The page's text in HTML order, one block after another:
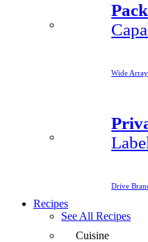
Wide
Drive
Recipes
See All Recipes
Cuisine